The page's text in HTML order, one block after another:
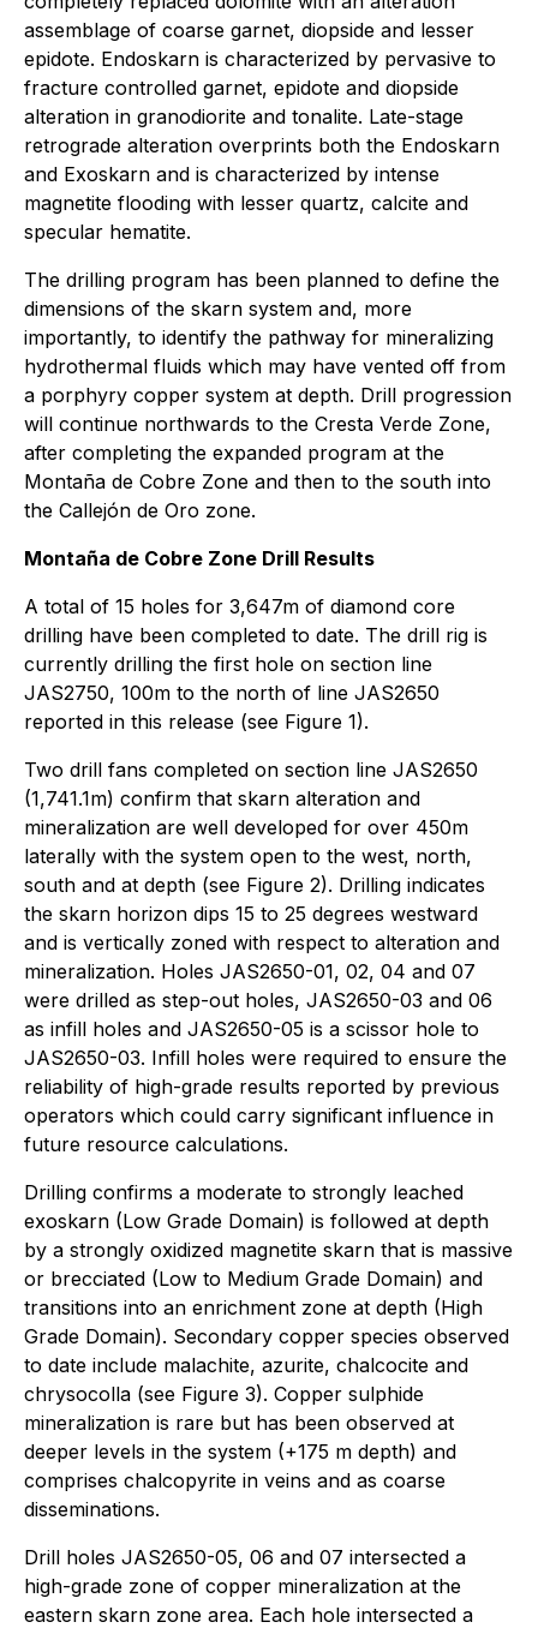
assemblage of coarse garnet, diopside and lesser
epidote. Endoskarn is characterized by pervasive to
fracture controlled garnet, epidote and diopside
alteration in granodiorite and tonalite. Late-stage
retrograde alteration overprints both the Endoskarn
and Exoskarn and is characterized by intense
magnetite flooding with lesser quartz, calcite and
specular hematite.
The drilling program has been planned to define the
dimensions of the skarn system and, more
importantly, to identify the pathway for mineralizing
hydrothermal fluids which may have vented off from
a porphyry copper system at depth. Drill progression
will continue northwards to the Cresta Verde Zone,
after completing the expanded program at the
Montaña de Cobre Zone and then to the south into
the Callejón de Oro zone.
Montaña de Cobre Zone Drill Results
A total of 15 holes for 3,647m of diamond core
drilling have been completed to date. The drill rig is
currently drilling the first hole on section line
JAS2750, 100m to the north of line JAS2650
reported in this release (see Figure 1).
Two drill fans completed on section line JAS2650
(1,741.1m) confirm that skarn alteration and
mineralization are well developed for over 450m
laterally with the system open to the west, north,
south and at depth (see Figure 2). Drilling indicates
the skarn horizon dips 15 to 25 degrees westward
and is vertically zoned with respect to alteration and
mineralization. Holes JAS2650-01, 02, 04 and 07
were drilled as step-out holes, JAS2650-03 and 06
as infill holes and JAS2650-05 is a scissor hole to
JAS2650-03. Infill holes were required to ensure the
reliability of high-grade results reported by previous
operators which could carry significant influence in
future resource calculations.
Drilling confirms a moderate to strongly leached
exoskarn (Low Grade Domain) is followed at depth
by a strongly oxidized magnetite skarn that is massive
or brecciated (Low to Medium Grade Domain) and
transitions into an enrichment zone at depth (High
Grade Domain). Secondary copper species observed
to date include malachite, azurite, chalcocite and
chrysocolla (see Figure 3). Copper sulphide
mineralization is rare but has been observed at
deeper levels in the system (+175 m depth) and
comprises chalcopyrite in veins and as coarse
disseminations.
Drill holes JAS2650-05, 06 and 07 intersected a
high-grade zone of copper mineralization at the
eastern skarn zone area. Each hole intersected a